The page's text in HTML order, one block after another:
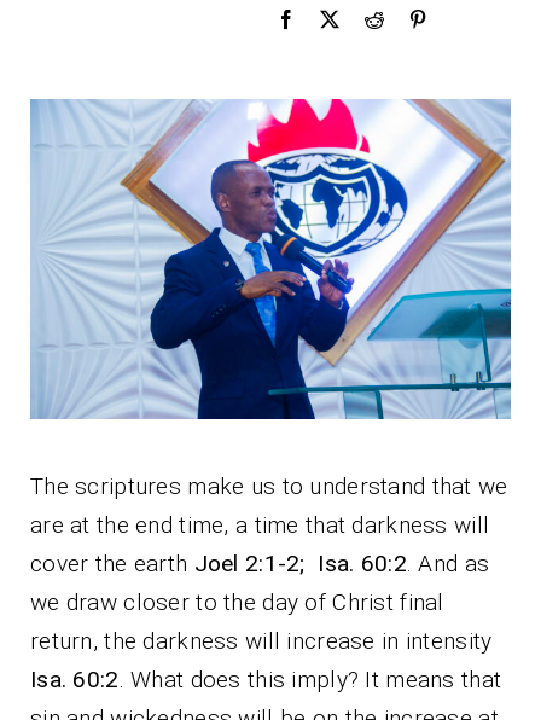
The scriptures make us to understand that we
are at the end time, a time that darkness will
cover the earth Joel 2:1-2; Isa. 60:2. And as
we draw closer to the day of Christ final
return, the darkness will increase in intensity
Isa. 60:2. What does this imply? It means that